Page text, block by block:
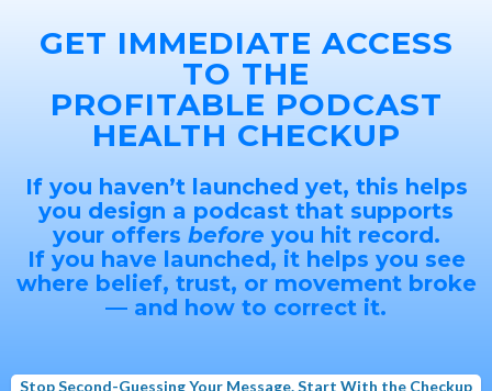
GET IMMEDIATE ACCESS
TO THE
PROFITABLE PODCAST
HEALTH CHECKUP
If you haven’t launched yet, this helps
you design a podcast that supports
your offers before you hit record.
If you have launched, it helps you see
where belief, trust, or movement broke
— and how to correct it.
Stop Second-Guessing Your Message. Start With the Checkup